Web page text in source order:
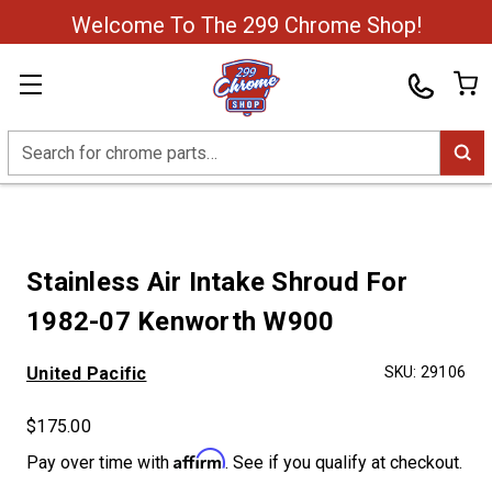
Welcome To The 299 Chrome Shop!
Search
Stainless Air Intake Shroud For
1982-07 Kenworth W900
United Pacific SKU: 29106
$175.00
Pay over time with Affirm. See if you qualify at checkout.